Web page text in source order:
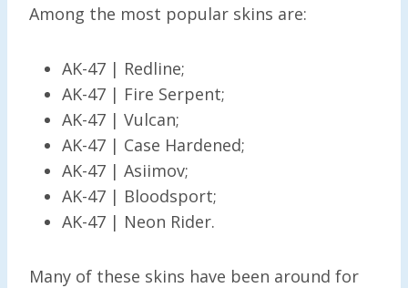
Among the most popular skins are:
AK-47 | Redline;
AK-47 | Fire Serpent;
AK-47 | Vulcan;
AK-47 | Case Hardened;
AK-47 | Asiimov;
AK-47 | Bloodsport;
AK-47 | Neon Rider.
Many of these skins have been around for